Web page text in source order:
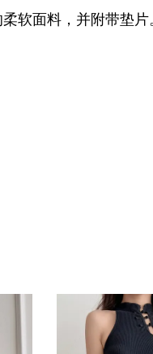
软面料，并附带垫